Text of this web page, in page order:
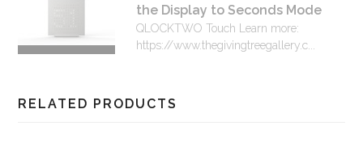
the Display to Seconds Mode
QLOCKTWO Touch Learn more:
https://www.thegivingtreegallery.c...
RELATED PRODUCTS